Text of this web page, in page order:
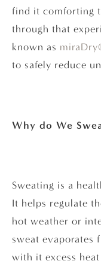
find it comforting
through that
known as
to safely reduce
Why do We
Sweating is a
It helps regulate
hot weather or
sweat evaporates
with it excess